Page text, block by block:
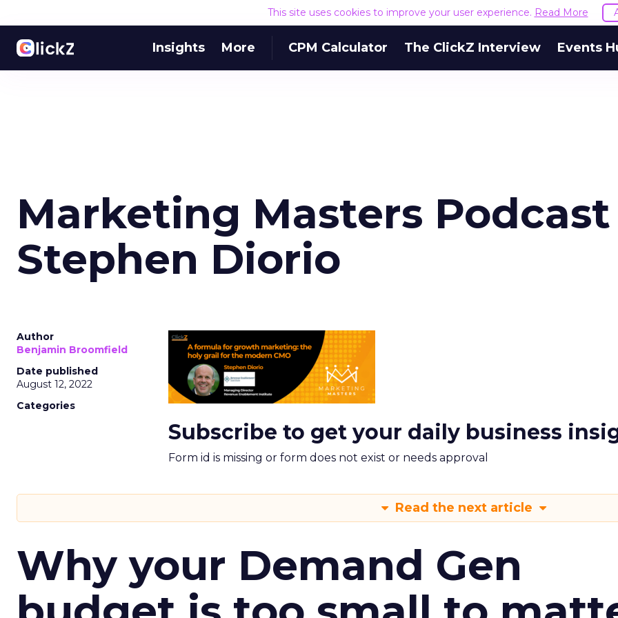
This site uses cookies to improve your user experience. Read More
Insights More CPM Calculator The ClickZ Interview Events
Marketing Masters Podcast
Stephen Diorio
Author
Benjamin Broomfield
Date published
August 12, 2022
Categories
Subscribe to get your daily business
Form id is missing or form does not exist or needs approval
Read the next article
Why your Demand Gen